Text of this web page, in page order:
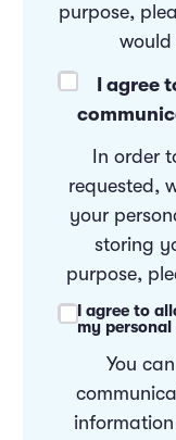
purpose,
would
I agree
In order
requested,
your
storing
purpose,
I agree to
my
You